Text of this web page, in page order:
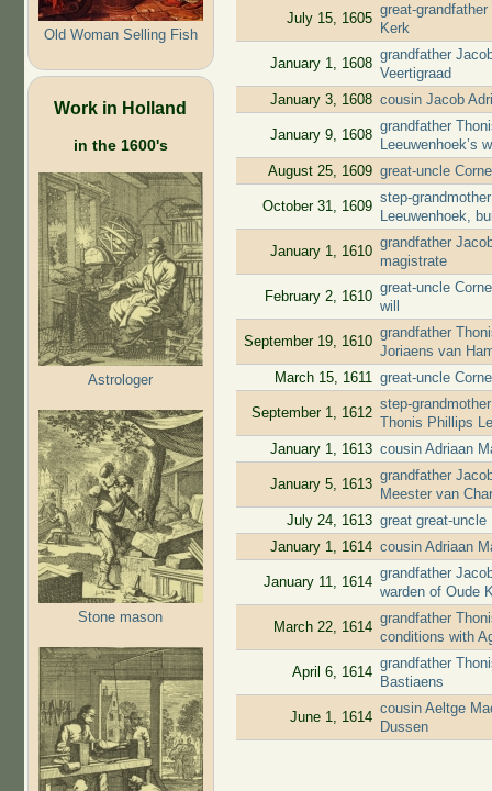
Old Woman Selling Fish
Work in Holland
in the 1600's
Astrologer
Stone mason
July 15, 1605
great-
Kerk
January 1, 1608
grandfather
Veertigraad
January 3, 1608 cousin Jacob
January 9, 1608
grandfather
Leeuwenhoek’s
August 25, 1609 great-uncle
October 31, 1609
step-
Leeuwenhoek,
January 1, 1610
grandfather
magistrate
February 2, 1610
great-uncle
will
September 19, 1610
grandfather
Joriaens van
March 15, 1611 great-uncle
September 1, 1612
step-
Thonis Phillips
January 1, 1613 cousin Adriaan
January 5, 1613
grandfather
Meester van
July 24, 1613 great great-uncle
January 1, 1614 cousin Adriaan
January 11, 1614
grandfather
warden of Oude
March 22, 1614
grandfather
conditions with
April 6, 1614
grandfather
Bastiaens
June 1, 1614
cousin Aeltge
Dussen